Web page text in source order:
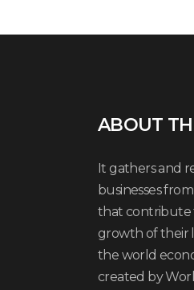
ABOUT
It gathers and
businesses
that contribute
growth of their
the world
created by